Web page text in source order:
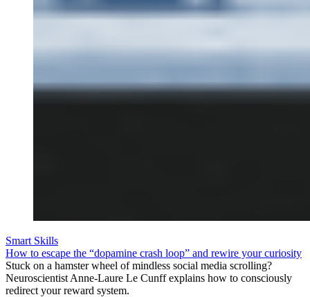
Smart Skills
How to escape the “dopamine crash loop” and rewire your curiosity
Stuck on a hamster wheel of mindless social media scrolling?
Neuroscientist Anne-Laure Le Cunff explains how to consciously
redirect your reward system.